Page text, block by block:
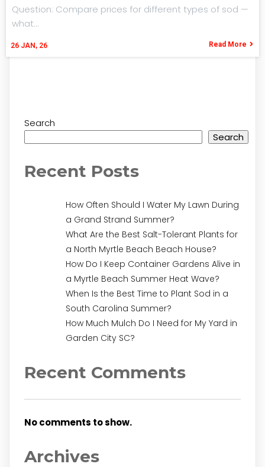
26 JAN, 26
Question: Compare prices for different types of sod —
what…
Read More
Search
Search
Recent Posts
How Often Should I Water My Lawn During
a Grand Strand Summer?
What Are the Best Salt-Tolerant Plants for
a North Myrtle Beach Beach House?
How Do I Keep Container Gardens Alive in
a Myrtle Beach Summer Heat Wave?
When Is the Best Time to Plant Sod in a
South Carolina Summer?
How Much Mulch Do I Need for My Yard in
Garden City SC?
Recent Comments
No comments to show.
Archives